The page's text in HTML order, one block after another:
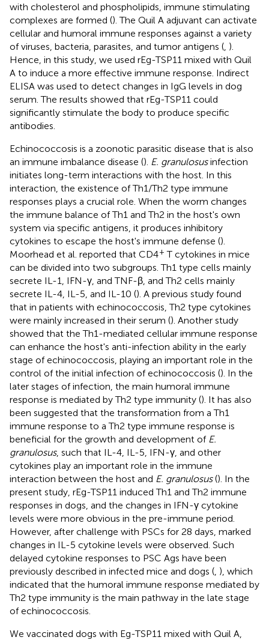
with cholesterol and phospholipids, immune stimulating
complexes are formed (). The Quil A adjuvant can activate
cellular and humoral immune responses against a variety
of viruses, bacteria, parasites, and tumor antigens ( ).
Hence, in this study, we used rEg-TSP11 mixed with Quil
A to induce a more effective immune response. Indirect
ELISA was used to detect changes in IgG levels in dog
serum. The results showed that rEg-TSP11 could
significantly stimulate the body to produce specific
antibodies.
Echinococcosis is a zoonotic parasitic disease that is also
an immune imbalance disease (). E. granulosusinfection
initiates long-term interactions with the host. In this
interaction, the existence of Th1/Th2 type immune
responses plays a crucial role. When the worm changes
the immune balance of Th1 and Th2 in the host's own
system via specific antigens, it produces inhibitory
cytokines to escape the host's immune defense ().
Moorhead et al. reported that CD4+ T cytokines in mice
can be divided into two subgroups. Th1 type cells mainly
secrete IL-1, IFN-γ, and TNF-β, and Th2 cells mainly
secrete IL-4, IL-5, and IL-10 (). A previous study found
that in patients with echinococcosis, Th2 type cytokines
were mainly increased in their serum (). Another study
showed that the Th1-mediated cellular immune response
can enhance the host's anti-infection ability in the early
stage of echinococcosis, playing an important role in the
control of the initial infection of echinococcosis (). In the
later stages of infection, the main humoral immune
response is mediated by Th2 type immunity (). It has also
been suggested that the transformation from a Th1
immune response to a Th2 type immune response is
beneficial for the growth and development of E.
granulosus, such that IL-4, IL-5, IFN-γ, and other
cytokines play an important role in the immune
interaction between the host and E. granulosus(). In the
present study, rEg-TSP11 induced Th1 and Th2 immune
responses in dogs, and the changes in IFN-γ cytokine
levels were more obvious in the pre-immune period.
However, after challenge with PSCs for 28 days, marked
changes in IL-5 cytokine levels were observed. Such
delayed cytokine responses to PSC Ags have been
previously described in infected mice and dogs ( ), which
indicated that the humoral immune response mediated by
Th2 type immunity is the main pathway in the late stage
of echinococcosis.
We vaccinated dogs with Eg-TSP11 mixed with Quil A,